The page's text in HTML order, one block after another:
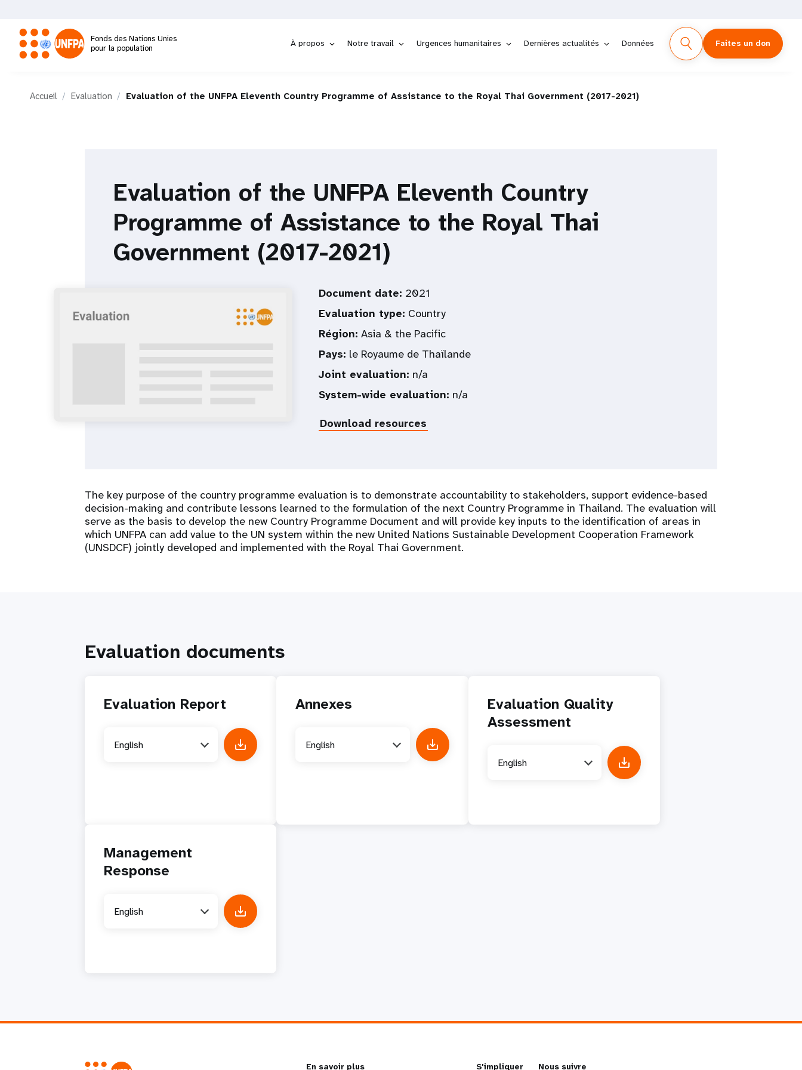
contenu
principal
Fonds des Nations Unies
pour la population
À propos Notre travail Urgences humanitaires Dernières actualités Données Faites un don
Accueil Evaluation Evaluation of the UNFPA Eleventh Country Programme of Assistance to the Royal Thai Government (2017-2021)
Evaluation of the UNFPA Eleventh Country
Programme of Assistance to the Royal Thai
Government (2017-2021)
Document date: 2021
Evaluation type: Country
Région: Asia & the Pacific
Pays: le Royaume de Thaïlande
Joint evaluation: n/a
System-wide evaluation: n/a
Download resources
The key purpose of the country programme evaluation is to demonstrate accountability to stakeholders, support evidence-based
decision-making and contribute lessons learned to the formulation of the next Country Programme in Thailand. The evaluation will
serve as the basis to develop the new Country Programme Document and will provide key inputs to the identification of areas in
which UNFPA can add value to the UN system within the new United Nations Sustainable Development Cooperation Framework
(UNSDCF) jointly developed and implemented with the Royal Thai Government.
Evaluation documents
Evaluation Report
English
Annexes
English
Evaluation Quality
Assessment
English
Management
Response
English
En savoir plus S'impliquer Nous suivre